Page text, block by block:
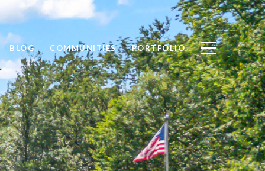
BLOG COMMUNITIES PORTFOLIO